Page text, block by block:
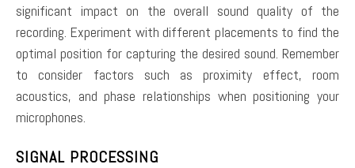
significant impact on the overall sound quality of the
recording. Experiment with different placements to find the
optimal position for capturing the desired sound. Remember
to consider factors such as proximity effect, room
acoustics, and phase relationships when positioning your
microphones.
SIGNAL PROCESSING